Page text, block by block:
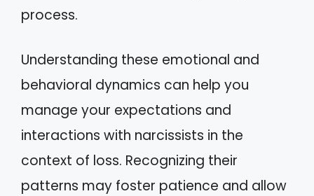
process.
Understanding these emotional and
behavioral dynamics can help you
manage your expectations and
interactions with narcissists in the
context of loss. Recognizing their
patterns may foster patience and allow